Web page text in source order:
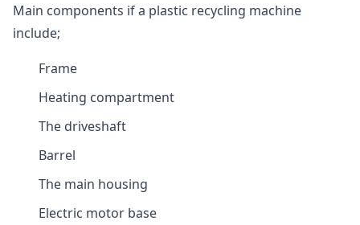
Main components if a plastic recycling machine
include;
Frame
Heating compartment
The driveshaft
Barrel
The main housing
Electric motor base